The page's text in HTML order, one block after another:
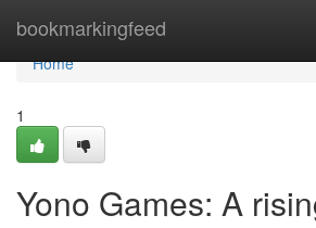
bookmarkingfeed
Home
Home
1
Yono Games: A